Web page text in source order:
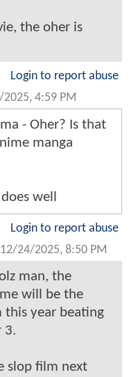
the oher is
Login to report abuse
4:59 PM
- Oher? Is that
manga
well
Login to report abuse
12/24/2025, 8:50 PM
man, the
will be the
this year beating
3.
slop film next